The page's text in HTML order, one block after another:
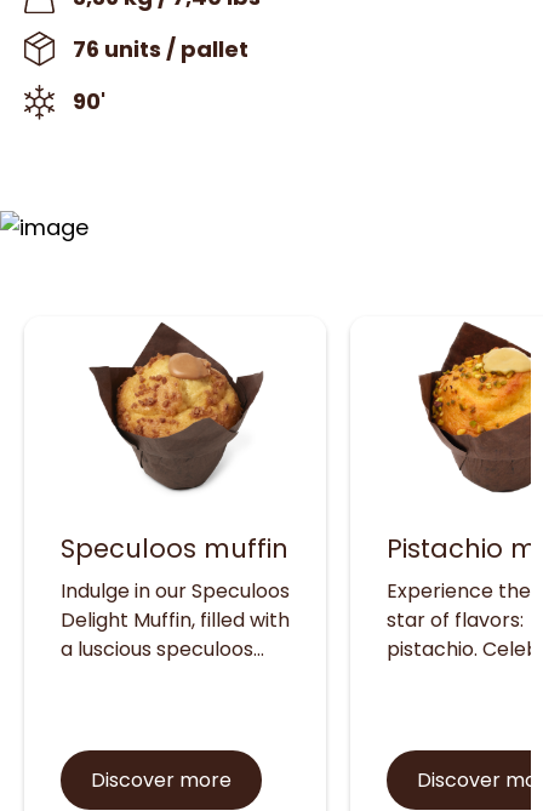
76 units / pallet
90'
Speculoos muffin
Indulge in our Speculoos
Delight Muffin, filled with
a luscious speculoos
topped with a
satisfyingly crunchy
Discover more
Pistachio
Experience the
star of flavors:
pistachio.
both sweet and
creations,
Discover